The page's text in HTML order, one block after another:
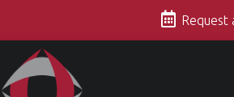
Request